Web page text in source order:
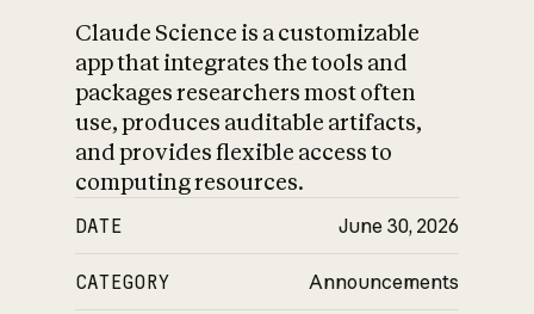
Claude Science is a customizable
app that integrates the tools and
packages researchers most often
use, produces auditable artifacts,
and provides flexible access to
computing resources.
DATE June 30, 2026
CATEGORY Announcements